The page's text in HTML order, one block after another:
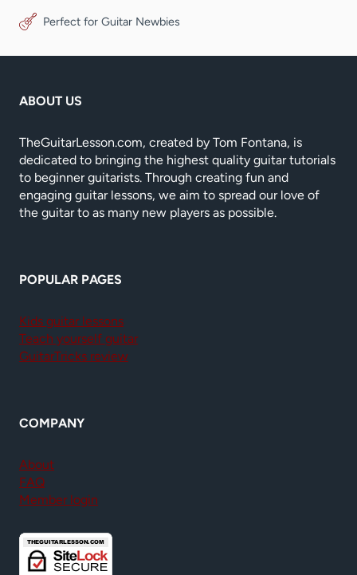
Perfect for Guitar Newbies
ABOUT US
TheGuitarLesson.com, created by Tom Fontana, is
dedicated to bringing the highest quality guitar tutorials
to beginner guitarists. Through creating fun and
engaging guitar lessons, we aim to spread our love of
the guitar to as many new players as possible.
POPULAR PAGES
Kids guitar lessons
Teach yourself guitar
GuitarTricks review
COMPANY
About
FAQ
Member login